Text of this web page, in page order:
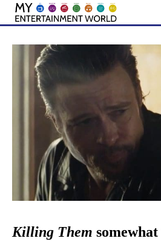
Skip
content
Killing Them somewhat